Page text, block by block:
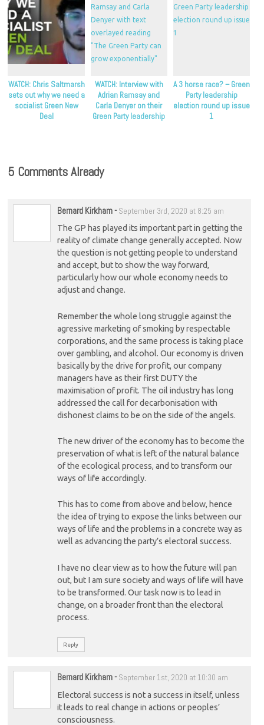
WATCH: Chris Saltmarsh
sets out why we need a
socialist Green New
Deal
WATCH: Interview with
Adrian Ramsay and
Carla Denyer on their
Green Party leadership
A 3 horse race? – Green
Party leadership
election round up issue
1
5 Comments Already
Bernard Kirkham- September 3rd, 2020 at 8:25 am
The GP has played its important part in getting the
reality of climate change generally accepted. Now
the question is not getting people to understand
and accept, but to show the way forward,
particularly how our whole economy needs to
adjust and change.
Remember the whole long struggle against the
agressive marketing of smoking by respectable
corporations, and the same process is taking place
over gambling, and alcohol. Our economy is driven
basically by the drive for profit, our company
managers have as their first DUTY the
maximisation of profit. The oil industry has long
addressed the call for decarbonisation with
dishonest claims to be on the side of the angels.
The new driver of the economy has to become the
preservation of what is left of the natural balance
of the ecological process, and to transform our
ways of life accordingly.
This has to come from above and below, hence
the idea of trying to expose the links between our
ways of life and the problems in a concrete way as
well as advancing the party’s electoral success.
I have no clear view as to how the future will pan
out, but I am sure society and ways of life will have
to be transformed. Our task now is to lead in
change, on a broader front than the electoral
process.
Reply
Bernard Kirkham- September 1st, 2020 at 10:30 am
Electoral success is not a success in itself, unless
it leads to real change in actions or peoples’
consciousness.